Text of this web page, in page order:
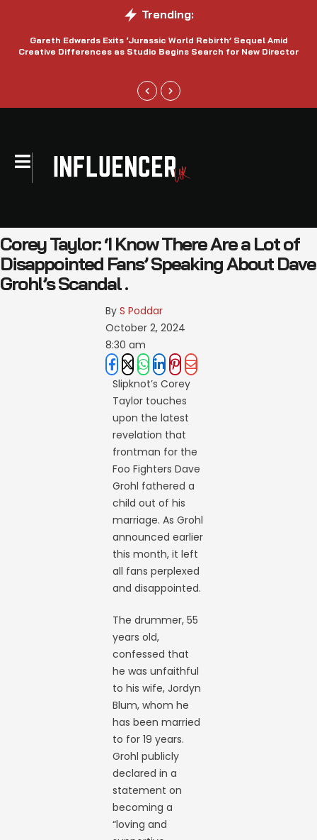
Trending:
Gareth Edwards Exits ‘Jurassic World Rebirth’ Sequel Amid
Creative Differences as Studio Begins Search for New Director
Corey Taylor: ‘I Know There Are a Lot of
Disappointed Fans’ Speaking About Dave
Grohl’s Scandal .
By S Poddar
October 2, 2024
8:30 am
Slipknot’s Corey
Taylor touches
upon the latest
revelation that
frontman for the
Foo Fighters Dave
Grohl fathered a
child out of his
marriage. As Grohl
announced earlier
this month, it left
all fans perplexed
and disappointed.
The drummer, 55
years old,
confessed that
he was unfaithful
to his wife, Jordyn
Blum, whom he
has been married
to for 19 years.
Grohl publicly
declared in a
statement on
becoming a
“loving and